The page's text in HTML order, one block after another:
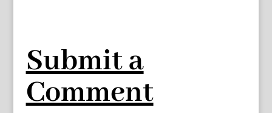
Submit a
Comment